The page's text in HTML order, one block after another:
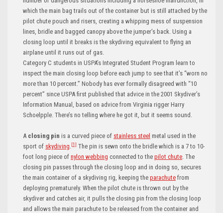
which the main bag trails out of the container but is still attached by the
pilot chute pouch and risers, creating a whipping mess of suspension
lines, bridle and bagged canopy above the jumper’s back. Using a
closing loop until it breaks is the skydiving equivalent to flying an
airplane until it runs out of gas.
Category C students in USPA’s Integrated Student Program learn to
inspect the main closing loop before each jump to see that it’s “worn no
more than 10 percent.” Nobody has ever formally disagreed with “10
percent” since USPA first published that advice in the 2001 Skydiver’s
Information Manual, based on advice from Virginia rigger Harry
Schoelpple. There’s no telling where he got it, but it seems sound.
A closing pin is a curved piece of stainless steel metal used in the
sport of skydiving [1] The pin is sewn onto the bridle which is a 7 to 10-
foot long piece ofnylon webbing connected to thepilot chute The
closing pin passes through the closing loop and in doing so, secures
the main container of a skydiving rig, keeping theparachute from
deploying prematurely. When the pilot chute is thrown out by the
skydiver and catches air, it pulls the closing pin from the closing loop
and allows the main parachute to be released from the container and